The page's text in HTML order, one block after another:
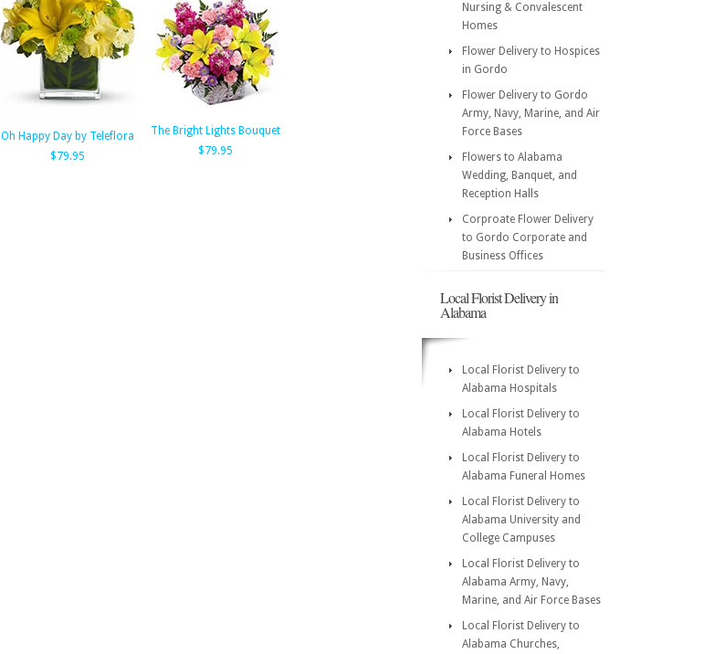
Oh Happy Day by Teleflora
$79.95
The Bright Lights Bouquet
$79.95
Nursing & Convalescent
Homes
Flower Delivery to Hospices
in Gordo
Flower Delivery to Gordo
Army, Navy, Marine, and Air
Force Bases
Flowers to Alabama
Wedding, Banquet, and
Reception Halls
Corproate Flower Delivery
to Gordo Corporate and
Business Offices
Local Florist Delivery in
Alabama
Local Florist Delivery to
Alabama Hospitals
Local Florist Delivery to
Alabama Hotels
Local Florist Delivery to
Alabama Funeral Homes
Local Florist Delivery to
Alabama University and
College Campuses
Local Florist Delivery to
Alabama Army, Navy,
Marine, and Air Force Bases
Local Florist Delivery to
Alabama Churches,